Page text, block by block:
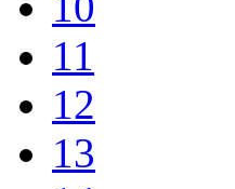
11
12
13